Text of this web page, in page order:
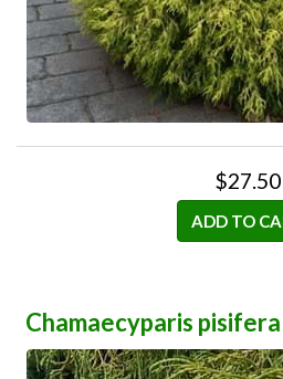
$27.50
ADD TO
Chamaecyparis